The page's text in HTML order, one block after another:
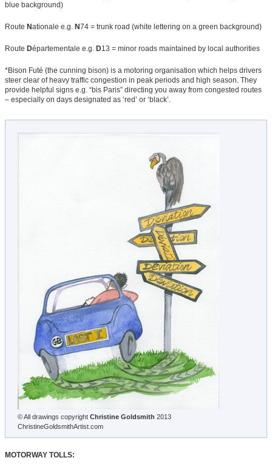
blue background)
Route Nationale e.g. N74 = trunk road (white lettering on a green background)
Route Départementale e.g. D13 = minor roads maintained by local authorities
*Bison Futé (the cunning bison) is a motoring organisation which helps drivers
steer clear of heavy traffic congestion in peak periods and high season. They
provide helpful signs e.g. “bis Paris” directing you away from congested routes
– especially on days designated as ‘red’ or ‘black’.
© All drawings copyright Christine Goldsmith 2013
ChristineGoldsmithArtist.com
MOTORWAY TOLLS: